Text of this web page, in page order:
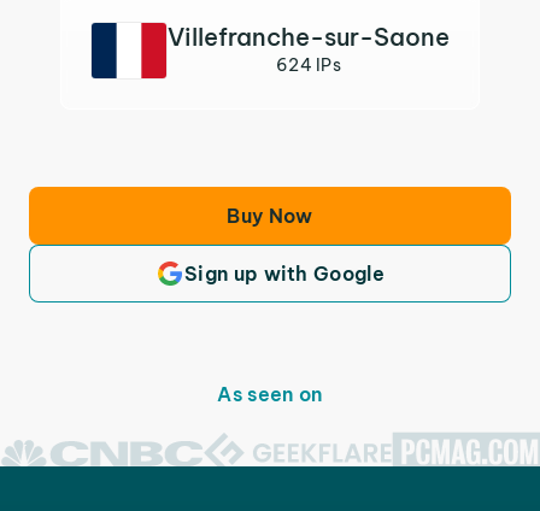
Villefranche-sur-Saone
624 IPs
Buy Now
Sign up with Google
As seen on